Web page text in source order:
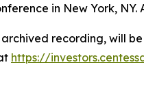
in New York,
recording, will
https://